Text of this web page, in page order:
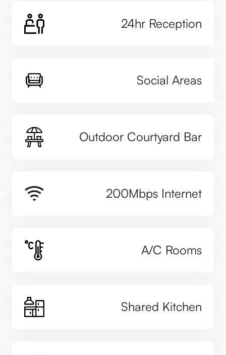
24hr Reception
Social Areas
Outdoor Courtyard Bar
200Mbps Internet
A/C Rooms
Shared Kitchen